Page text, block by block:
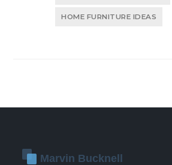
HOME FURNITURE IDEAS